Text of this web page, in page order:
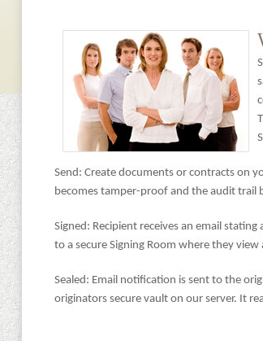
Send: Create documents or contracts on
becomes tamper-proof and the audit trail
Signed: Recipient receives an email
to a secure Signing Room where they
Sealed: Email notification is sent to the
originators secure vault on our server. It